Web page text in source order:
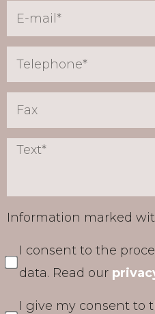
Information marked
I consent to the
data. Read our
I give my consent to